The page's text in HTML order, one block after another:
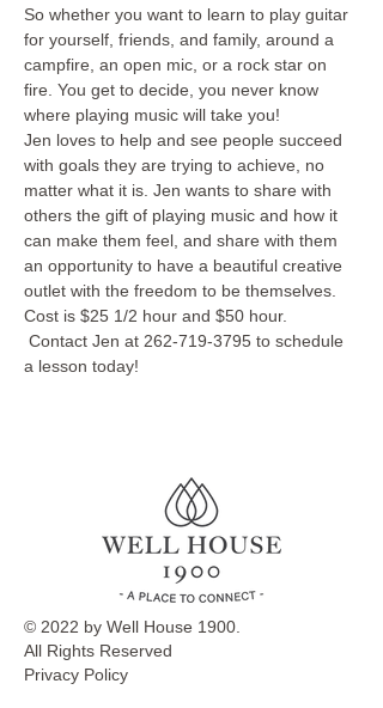
So whether you want to learn to play guitar
for yourself, friends, and family, around a
campfire, an open mic, or a rock star on
fire. You get to decide, you never know
where playing music will take you!
Jen loves to help and see people succeed
with goals they are trying to achieve, no
matter what it is. Jen wants to share with
others the gift of playing music and how it
can make them feel, and share with them
an opportunity to have a beautiful creative
outlet with the freedom to be themselves.
Cost is $25 1/2 hour and $50 hour.
Contact Jen at 262-719-3795 to schedule
a lesson today!
© 2022 by Well House 1900.
All Rights Reserved
Privacy Policy